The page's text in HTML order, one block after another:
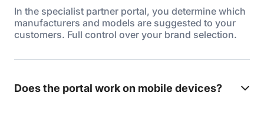
In the specialist partner portal, you determine which
manufacturers and models are suggested to your
customers. Full control over your brand selection.
Does the portal work on mobile devices?